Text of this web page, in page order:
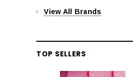
View All Brands
TOP SELLERS